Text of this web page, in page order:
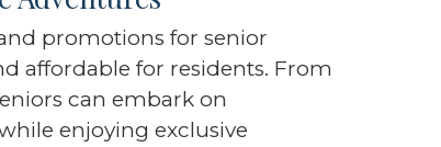
promotions for senior
affordable for residents. From
can embark on
enjoying exclusive